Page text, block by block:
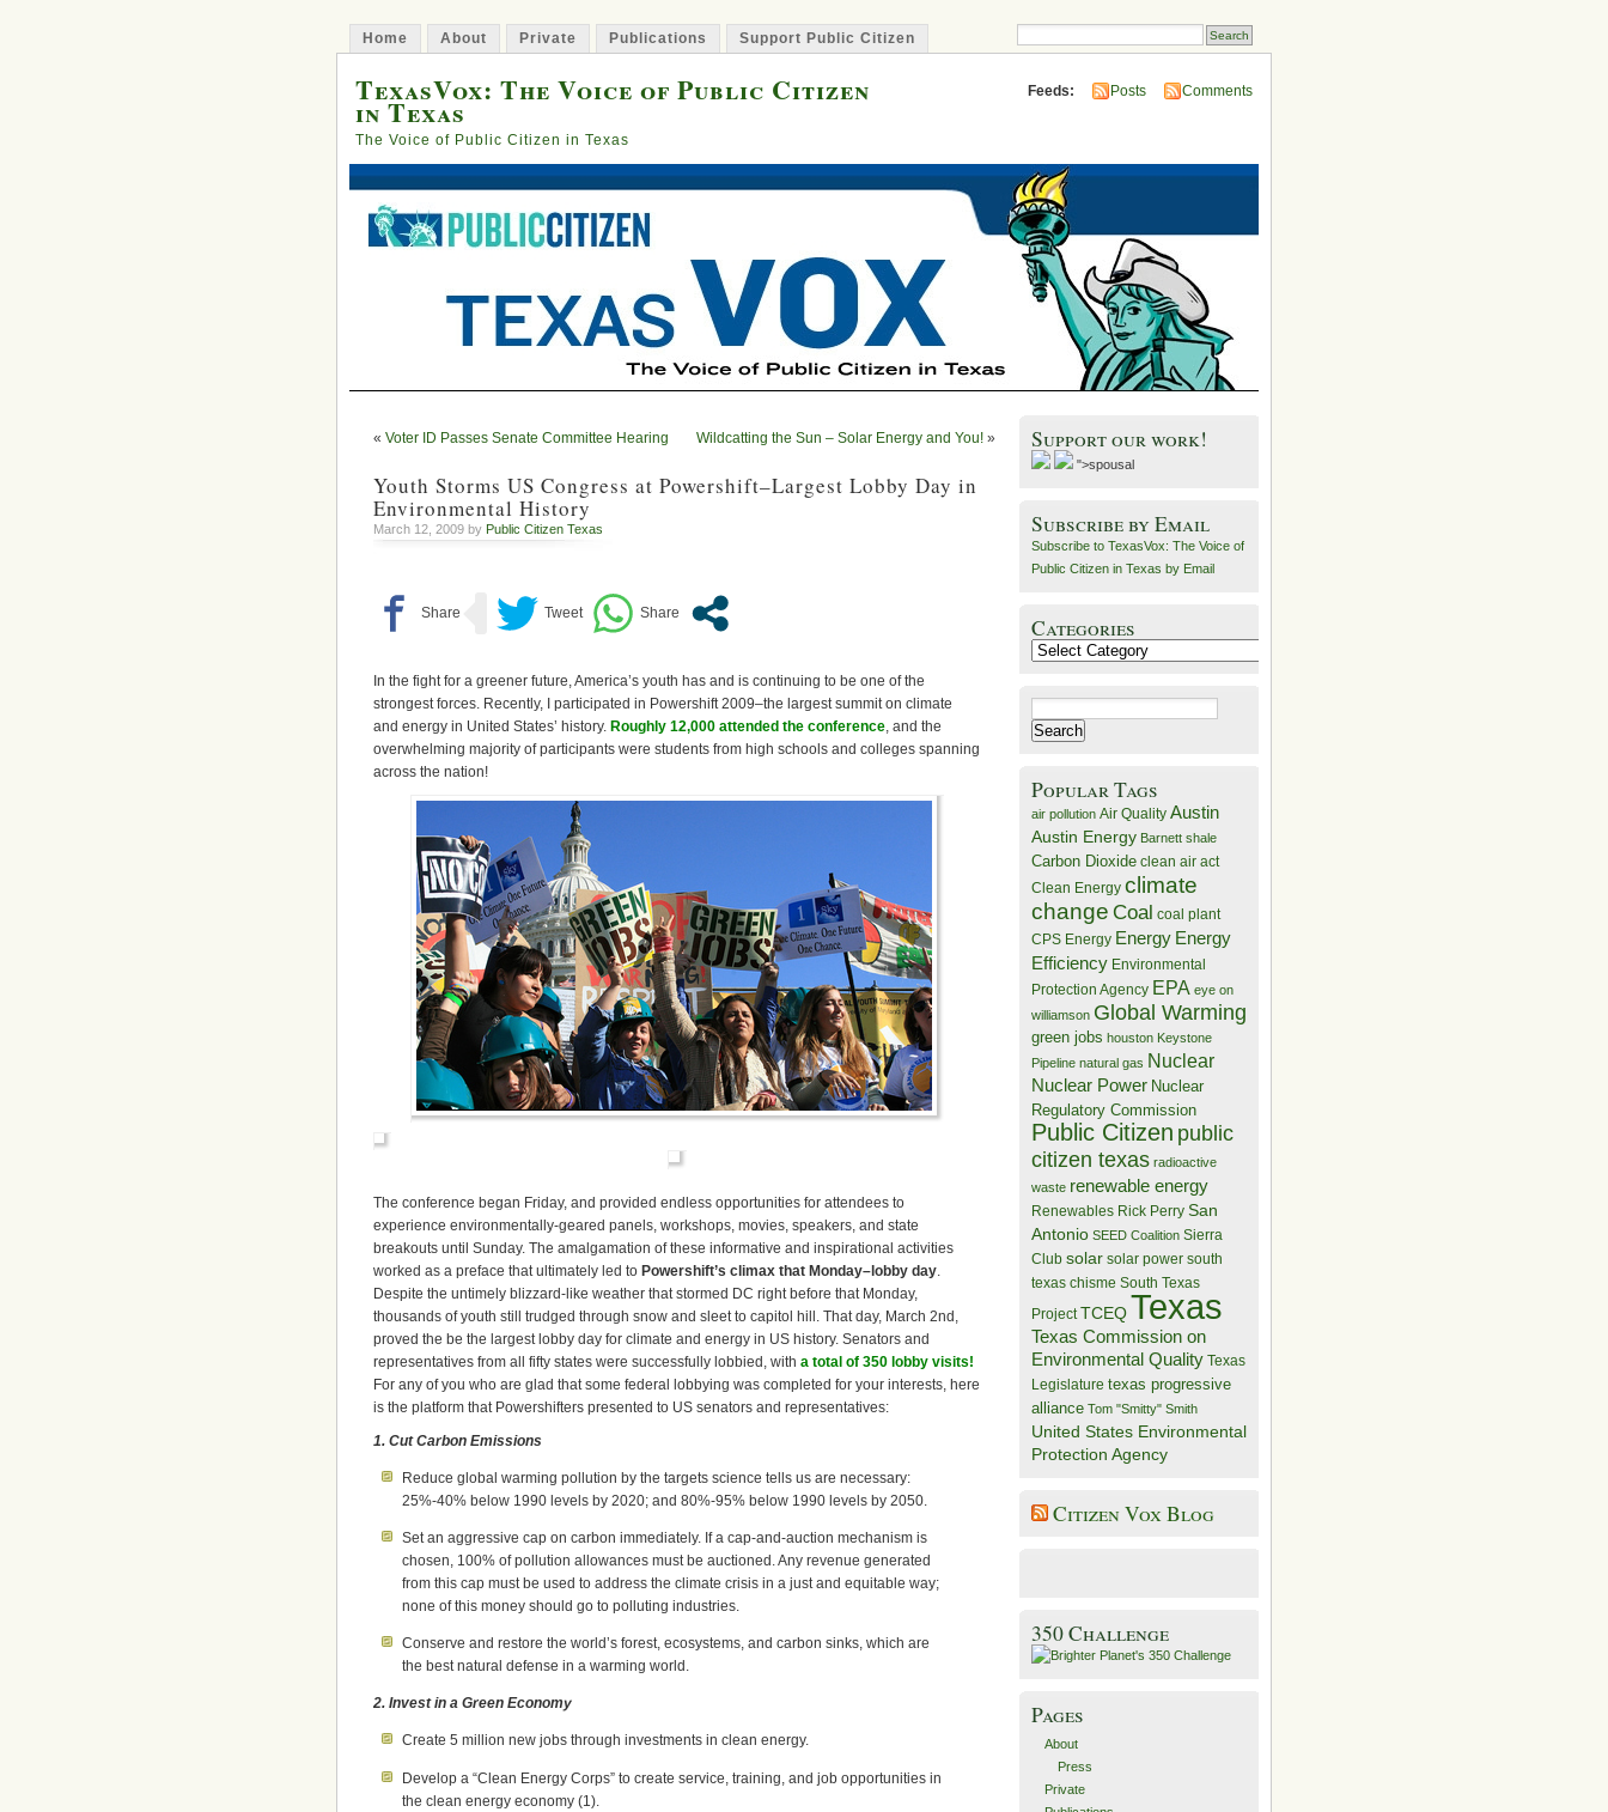
Home About Private Publications Support Public Citizen
TexasVox: The Voice of Public Citizen
in Texas
The Voice of Public Citizen in Texas
Feeds: Posts Comments
« Voter ID Passes Senate Committee Hearing Wildcatting the Sun – Solar Energy and You! »
Youth Storms US Congress at Powershift–Largest Lobby Day in
Environmental History
March 12, 2009 by Public Citizen Texas
In the fight for a greener future, America’s youth has and is continuing to be one of the
strongest forces. Recently, I participated in Powershift 2009–the largest summit on climate
and energy in United States’ history. Roughly 12,000 attended the conference, and the
overwhelming majority of participants were students from high schools and colleges spanning
across the nation!
The conference began Friday, and provided endless opportunities for attendees to
experience environmentally-geared panels, workshops, movies, speakers, and state
breakouts until Sunday. The amalgamation of these informative and inspirational activities
worked as a preface that ultimately led to Powershift’s climax that Monday–lobby day.
Despite the untimely blizzard-like weather that stormed DC right before that Monday,
thousands of youth still trudged through snow and sleet to capitol hill. That day, March 2nd,
proved the be the largest lobby day for climate and energy in US history. Senators and
representatives from all fifty states were successfully lobbied, with a total of 350 lobby visits!
For any of you who are glad that some federal lobbying was completed for your interests, here
is the platform that Powershifters presented to US senators and representatives:
1. Cut Carbon Emissions
Reduce global warming pollution by the targets science tells us are necessary:
25%-40% below 1990 levels by 2020; and 80%-95% below 1990 levels by 2050.
Set an aggressive cap on carbon immediately. If a cap-and-auction mechanism is
chosen, 100% of pollution allowances must be auctioned. Any revenue generated
from this cap must be used to address the climate crisis in a just and equitable way;
none of this money should go to polluting industries.
Conserve and restore the world’s forest, ecosystems, and carbon sinks, which are
the best natural defense in a warming world.
2. Invest in a Green Economy
Create 5 million new jobs through investments in clean energy.
Develop a “Clean Energy Corps” to create service, training, and job opportunities in
the clean energy economy (1).
Support our work!
">spousal
Subscribe by Email
Subscribe to TexasVox: The Voice of
Public Citizen in Texas by Email
Categories
Categories
for:
Popular Tags
air pollution Air Quality Austin
Austin Energy Barnett shale
Carbon Dioxide clean air act
Clean Energy climate
change Coal coal plant
CPS Energy Energy Energy
Efficiency Environmental
Protection Agency EPA eye on
williamson Global Warming
green jobs houston Keystone
Pipeline natural gas Nuclear
Nuclear Power Nuclear
Regulatory Commission
Public Citizen public
citizen texas radioactive
waste renewable energy
Renewables Rick Perry San
Antonio SEED Coalition Sierra
Club solar solar power south
texas chisme South Texas
Project TCEQTexas
Texas Commission on
Environmental Quality Texas
Legislature texas progressive
alliance Tom "Smitty" Smith
United States Environmental
Protection Agency
Citizen Vox Blog
350 Challenge
Pages
About
Press
Private